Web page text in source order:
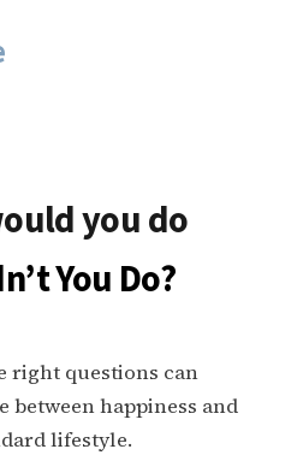
you do
You Do?
right questions can
between happiness and
lifestyle.